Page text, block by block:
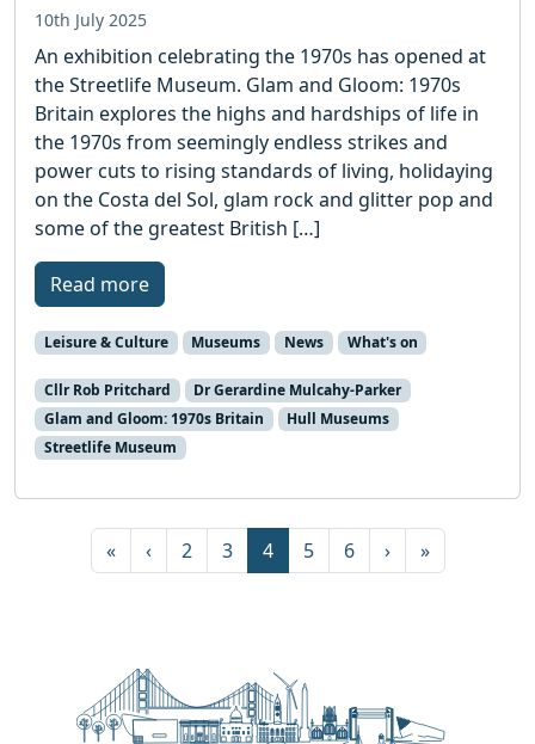
10th July 2025
An exhibition celebrating the 1970s has opened at
the Streetlife Museum. Glam and Gloom: 1970s
Britain explores the highs and hardships of life in
the 1970s from seemingly endless strikes and
power cuts to rising standards of living, holidaying
on the Costa del Sol, glam rock and glitter pop and
some of the greatest British […]
Read more
Leisure & Culture Museums News What's on
Cllr Rob Pritchard
Dr Gerardine Mulcahy-Parker
Glam and Gloom: 1970s Britain
Hull Museums
Streetlife Museum
Page navigation
« ‹ Page
2 Page
3 Current Page
4 Page
5 Page
6 › »